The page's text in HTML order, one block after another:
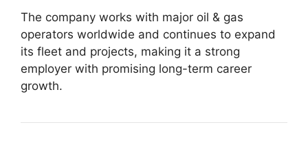
The company works with major oil & gas
operators worldwide and continues to expand
its fleet and projects, making it a strong
employer with promising long-term career
growth.